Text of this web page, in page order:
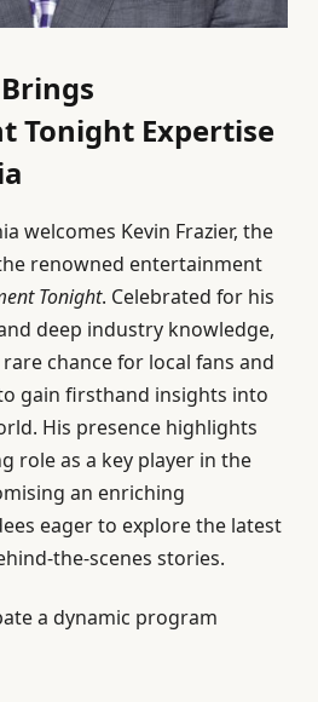
Tonight Expertise
welcomes Kevin Frazier, the
renowned entertainment
Tonight. Celebrated for his
deep industry knowledge,
rare chance for local fans and
gain firsthand insights into
His presence highlights
role as a key player in the
an enriching
eager to explore the latest
the-scenes stories.
a dynamic program